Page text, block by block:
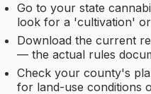
Go to your state
look for a 'cultivation'
Download the current
— the actual rules
Check your county's
for land-use conditions